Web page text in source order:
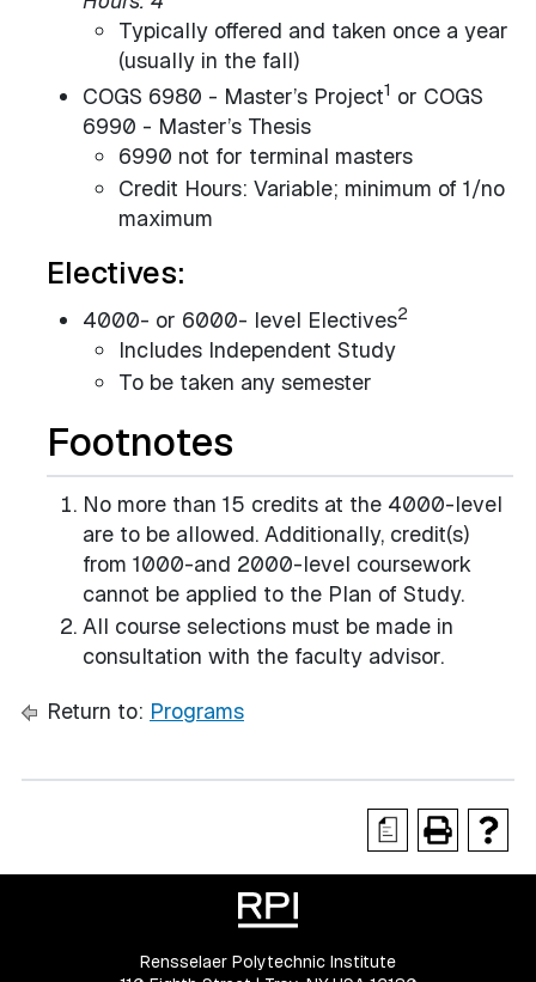
Typically offered and taken once a year
(usually in the fall)
COGS 6980 - Master’s Project1 or COGS
6990 - Master’s Thesis
6990 not for terminal masters
Credit Hours: Variable; minimum of 1/no
maximum
Electives:
4000- or 6000- level Electives2
Includes Independent Study
To be taken any semester
Footnotes
No more than 15 credits at the 4000-level
are to be allowed. Additionally, credit(s)
from 1000-and 2000-level coursework
cannot be applied to the Plan of Study.
All course selections must be made in
consultation with the faculty advisor.
Return to: Programs
a
Rensselaer Polytechnic Institute